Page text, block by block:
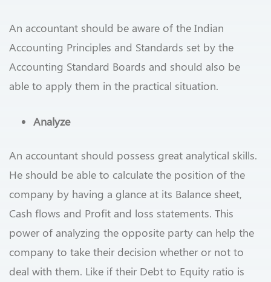
An accountant should be aware of the Indian
Accounting Principles and Standards set by the
Accounting Standard Boards and should also be
able to apply them in the practical situation.
Analyze
An accountant should possess great analytical skills.
He should be able to calculate the position of the
company by having a glance at its Balance sheet,
Cash flows and Profit and loss statements. This
power of analyzing the opposite party can help the
company to take their decision whether or not to
deal with them. Like if their Debt to Equity ratio is